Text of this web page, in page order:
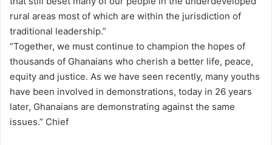
rural areas most of which are within the jurisdiction of
traditional leadership.”
“Together, we must continue to champion the hopes of
thousands of Ghanaians who cherish a better life, peace,
equity and justice. As we have seen recently, many youths
have been involved in demonstrations, today in 26 years
later, Ghanaians are demonstrating against the same
issues.” Chief